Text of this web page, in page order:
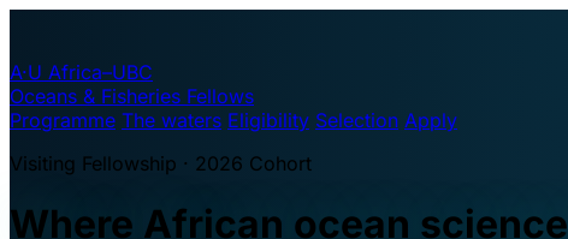
A·U Africa–UBC
Oceans & Fisheries Fellows
Programme The waters Eligibility Selection Apply
Visiting Fellowship · 2026 Cohort
Where African ocean science